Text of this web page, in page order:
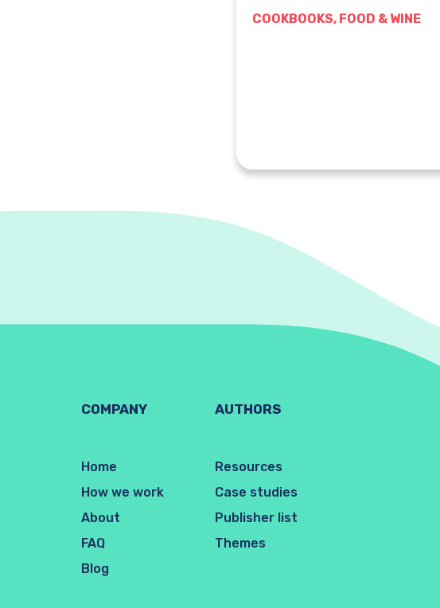
COOKBOOKS, FOOD & WINE
COMPANY
Home
How we work
About
FAQ
Blog
AUTHORS
Resources
Case studies
Publisher list
Themes